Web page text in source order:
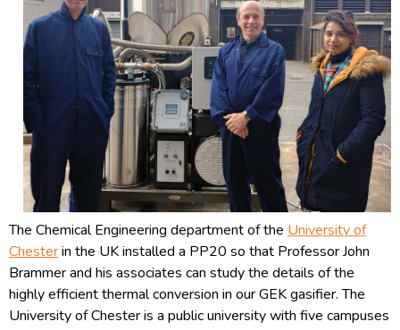
The Chemical Engineering department of the University of
Chesterin the UK installed a PP20 so that Professor John
Brammer and his associates can study the details of the
highly efficient thermal conversion in our GEK gasifier. The
University of Chester is a public university with five campuses